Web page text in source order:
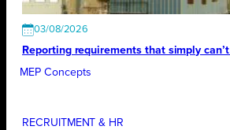
03/08/2026
Reporting requirements that simply
MEP Concepts
RECRUITMENT & HR